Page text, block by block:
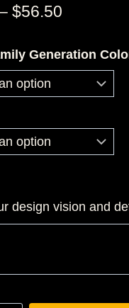
$56.50
$50.00
through
Generation
design vision and